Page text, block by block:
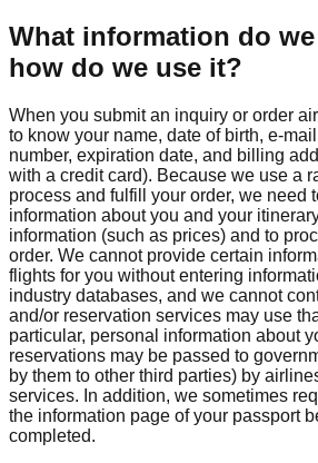
What information do
how do we use it?
When you submit an inquiry or order
to know your name, date of birth, e-
number, expiration date, and billing
with a credit card). Because we use a
process and fulfill your order, we need
information about you and your
information (such as prices) and to
order. We cannot provide certain
flights for you without entering
industry databases, and we cannot
and/or reservation services may use
particular, personal information about
reservations may be passed to
by them to other third parties) by
services. In addition, we sometimes
the information page of your passport
completed.